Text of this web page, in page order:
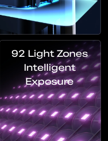
92 Light Zones
Intelligent
Exposure